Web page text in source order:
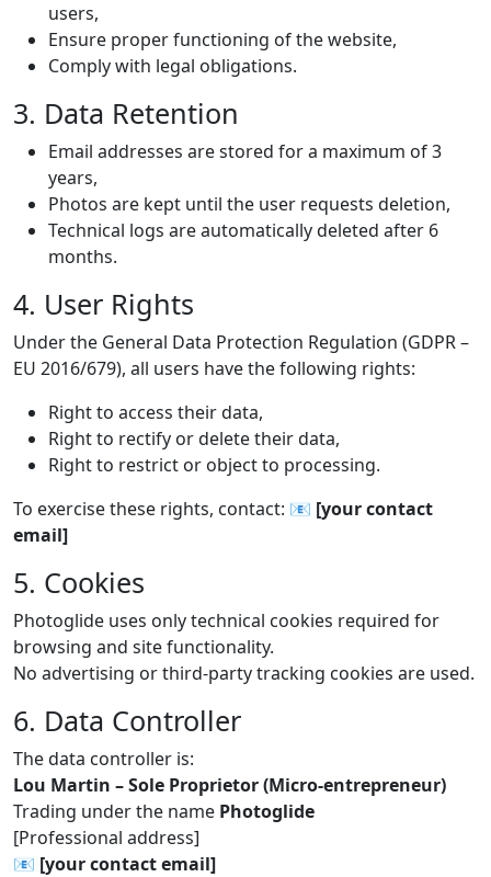
users,
Ensure proper functioning of the website,
Comply with legal obligations.
3. Data Retention
Email addresses are stored for a maximum of 3
years,
Photos are kept until the user requests deletion,
Technical logs are automatically deleted after 6
months.
4. User Rights
Under the General Data Protection Regulation (GDPR –
EU 2016/679), all users have the following rights:
Right to access their data,
Right to rectify or delete their data,
Right to restrict or object to processing.
To exercise these rights, contact: 📧 [your contact
email]
5. Cookies
Photoglide uses only technical cookies required for
browsing and site functionality.
No advertising or third-party tracking cookies are used.
6. Data Controller
The data controller is:
Lou Martin – Sole Proprietor (Micro-entrepreneur)
Trading under the name Photoglide
[Professional address]
📧 [your contact email]